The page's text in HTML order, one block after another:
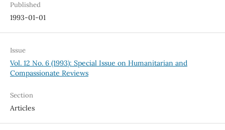
Published
1993-01-01
Issue
Vol. 12 No. 6 (1993): Special Issue on Humanitarian and
Compassionate Reviews
Section
Articles